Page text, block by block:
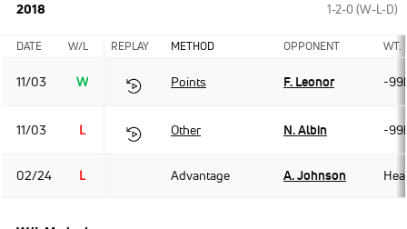
2018 1-2-0 (W-L-D)
DATE W/L REPLAY METHOD OPPONENT WT.
11/03 W Points F. Leonor -
11/03 L Other N. Albin -
02/24 L Advantage A. Johnson